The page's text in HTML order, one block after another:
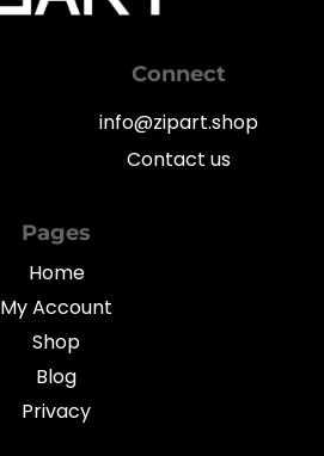
Connect
info@zipart.shop
Contact us
Pages
Home
My Account
Shop
Blog
Privacy